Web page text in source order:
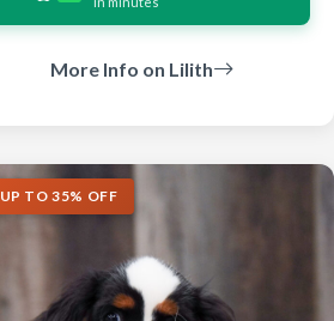
More Info on Lilith
UP TO 35% OFF